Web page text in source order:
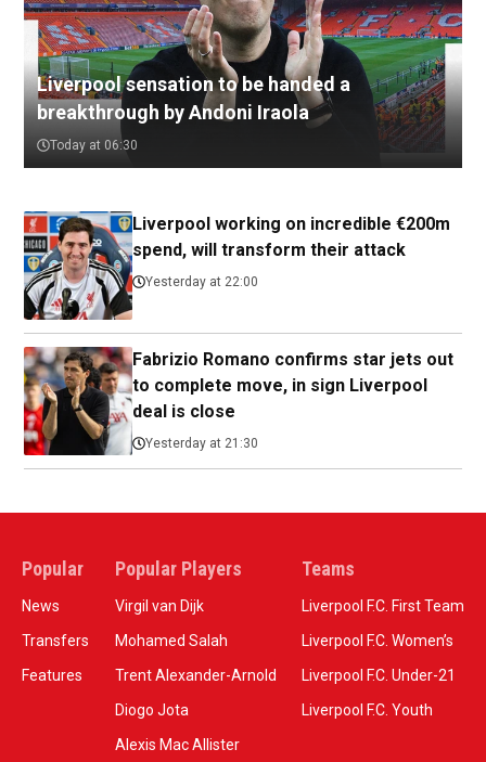
Liverpool sensation to be handed a
breakthrough by Andoni Iraola
Today at 06:30
Liverpool working on incredible €200m
spend, will transform their attack
Yesterday at 22:00
Fabrizio Romano confirms star jets out
to complete move, in sign Liverpool
deal is close
Yesterday at 21:30
Popular
News
Transfers
Features
Popular Players
Virgil van Dijk
Mohamed Salah
Trent Alexander-Arnold
Diogo Jota
Alexis Mac Allister
Teams
Liverpool F.C. First Team
Liverpool F.C. Women’s
Liverpool F.C. Under-21
Liverpool F.C. Youth